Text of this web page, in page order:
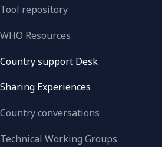
Tool repository
WHO Resources
Country support Desk
Sharing Experiences
Country conversations
Technical Working Groups